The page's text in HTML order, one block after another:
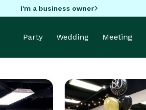
I'm a business owner
Party Wedding Meeting